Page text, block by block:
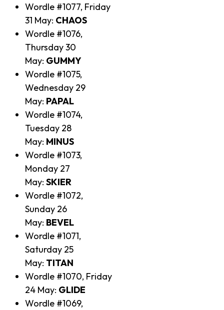
Wordle #1077, Friday
31 May: CHAOS
Wordle #1076,
Thursday 30
May: GUMMY
Wordle #1075,
Wednesday 29
May: PAPAL
Wordle #1074,
Tuesday 28
May: MINUS
Wordle #1073,
Monday 27
May: SKIER
Wordle #1072,
Sunday 26
May: BEVEL
Wordle #1071,
Saturday 25
May: TITAN
Wordle #1070, Friday
24 May: GLIDE
Wordle #1069,